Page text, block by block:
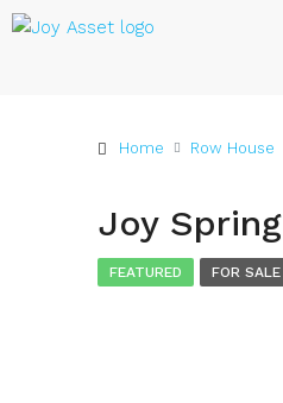
Home Row House
Joy Spring
FEATURED FOR SALE